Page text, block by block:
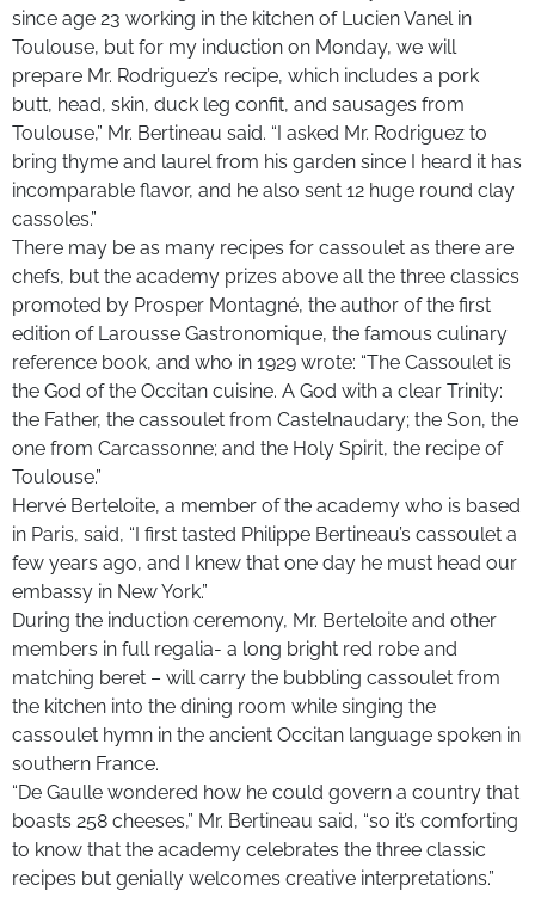
since age 23 working in the kitchen of Lucien Vanel in
Toulouse, but for my induction on Monday, we will
prepare Mr. Rodriguez’s recipe, which includes a pork
butt, head, skin, duck leg confit, and sausages from
Toulouse,” Mr. Bertineau said. “I asked Mr. Rodriguez to
bring thyme and laurel from his garden since I heard it has
incomparable flavor, and he also sent 12 huge round clay
cassoles.”
There may be as many recipes for cassoulet as there are
chefs, but the academy prizes above all the three classics
promoted by Prosper Montagné, the author of the first
edition of Larousse Gastronomique, the famous culinary
reference book, and who in 1929 wrote: “The Cassoulet is
the God of the Occitan cuisine. A God with a clear Trinity:
the Father, the cassoulet from Castelnaudary; the Son, the
one from Carcassonne; and the Holy Spirit, the recipe of
Toulouse.”
Hervé Berteloite, a member of the academy who is based
in Paris, said, “I first tasted Philippe Bertineau’s cassoulet a
few years ago, and I knew that one day he must head our
embassy in New York.”
During the induction ceremony, Mr. Berteloite and other
members in full regalia- a long bright red robe and
matching beret – will carry the bubbling cassoulet from
the kitchen into the dining room while singing the
cassoulet hymn in the ancient Occitan language spoken in
southern France.
“De Gaulle wondered how he could govern a country that
boasts 258 cheeses,” Mr. Bertineau said, “so it’s comforting
to know that the academy celebrates the three classic
recipes but genially welcomes creative interpretations.”